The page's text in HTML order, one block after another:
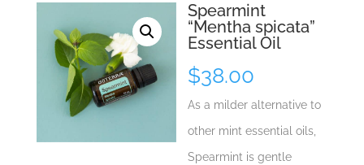
Spearmint
“Mentha spicata”
Essential Oil
$38.00
As a milder alternative to
other mint essential oils,
Spearmint is gentle